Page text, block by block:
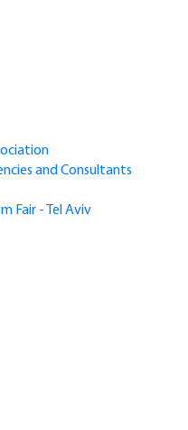
and Consultants
Fair - Tel Aviv